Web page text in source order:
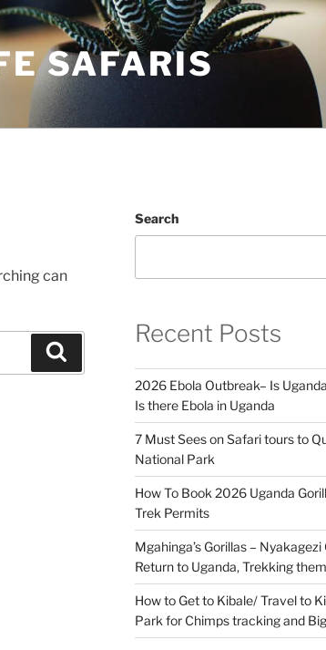
SAFARIS
can
Search
Recent Posts
2026 Ebola Outbreak– Is
Is there Ebola in Uganda
7 Must Sees on Safari tours to
National Park
How To Book 2026 Uganda
Trek Permits
Mgahinga’s Gorillas – Nyakagezi
Return to Uganda, Trekking
How to Get to Kibale/ Travel to
Park for Chimps tracking and